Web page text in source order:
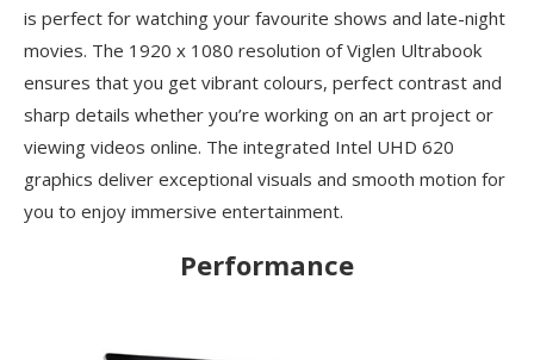
is perfect for watching your favourite shows and late-night
movies. The 1920 x 1080 resolution of Viglen Ultrabook
ensures that you get vibrant colours, perfect contrast and
sharp details whether you’re working on an art project or
viewing videos online. The integrated Intel UHD 620
graphics deliver exceptional visuals and smooth motion for
you to enjoy immersive entertainment.
Performance